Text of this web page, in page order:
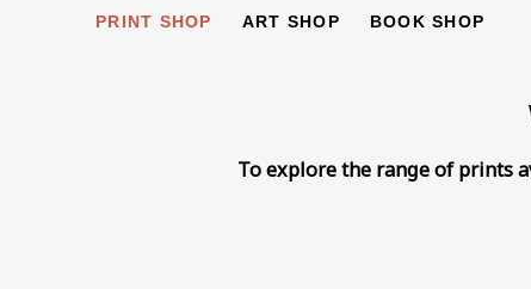
PRINT SHOP
PRINT SHOP ART SHOP BOOK SHOP
To explore the range of prints